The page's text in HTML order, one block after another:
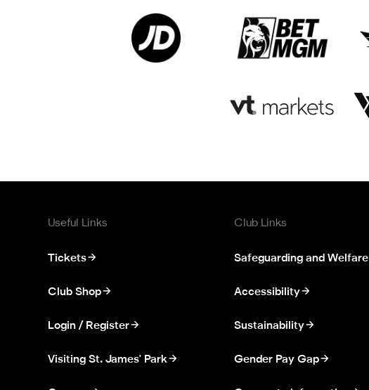
Useful Links
Tickets
Club Shop
Login / Register
Visiting St. James' Park
Club Links
Safeguarding and Welfare
Accessibility
Sustainability
Gender Pay Gap